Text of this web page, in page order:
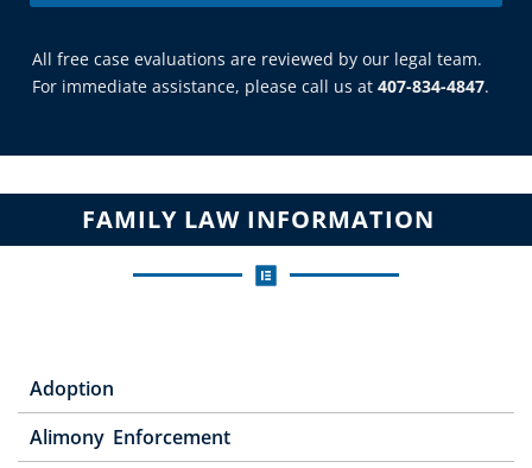
All free case evaluations are reviewed by our legal team.
For immediate assistance, please call us at 407-834-4847.
FAMILY LAW INFORMATION
Adoption
Alimony Enforcement